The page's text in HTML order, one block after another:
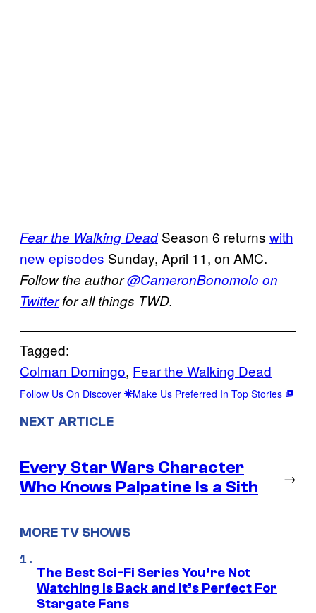
Fear the Walking DeadSeason 6 returns with
new episodes Sunday, April 11, on AMC.
Follow the author@CameronBonomolo on
Twitterfor all things TWD.
Tagged:
Colman Domingo, Fear the Walking Dead
Follow Us On Discover Make Us Preferred In Top Stories
NEXT ARTICLE
Every Star Wars Character
Who Knows Palpatine Is a Sith
→
MORE TV SHOWS
The Best Sci-Fi Series You’re Not
Watching Is Back and It’s Perfect For
Stargate Fans